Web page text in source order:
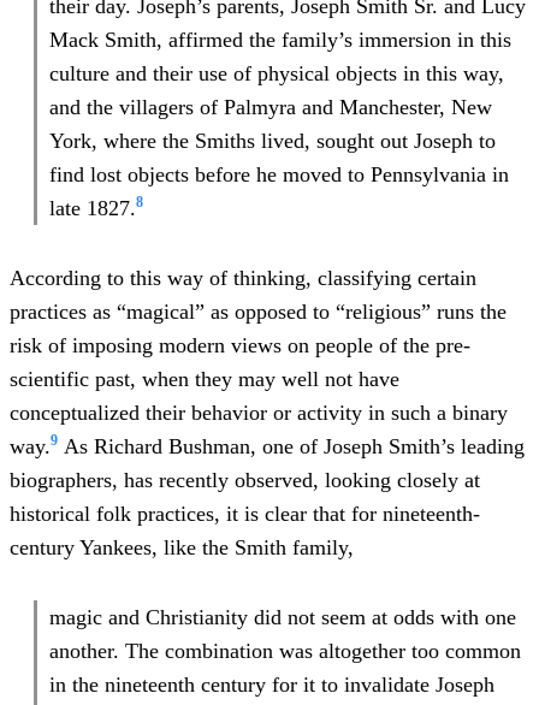
their day. Joseph’s parents, Joseph Smith Sr. and Lucy
Mack Smith, affirmed the family’s immersion in this
culture and their use of physical objects in this way,
and the villagers of Palmyra and Manchester, New
York, where the Smiths lived, sought out Joseph to
find lost objects before he moved to Pennsylvania in
late 1827.8
According to this way of thinking, classifying certain
practices as “magical” as opposed to “religious” runs the
risk of imposing modern views on people of the pre-
scientific past, when they may well not have
conceptualized their behavior or activity in such a binary
way.9 As Richard Bushman, one of Joseph Smith’s leading
biographers, has recently observed, looking closely at
historical folk practices, it is clear that for nineteenth-
century Yankees, like the Smith family,
magic and Christianity did not seem at odds with one
another. The combination was altogether too common
in the nineteenth century for it to invalidate Joseph